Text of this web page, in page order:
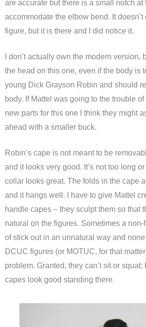
are accurate but there is a small notch at
accommodate the elbow bend. It doesn’t
figure, but it is there and I did notice it.
I don’t actually own the modern version,
the head on this one, even if the body is
young Dick Grayson Robin and should
body. If Mattel was going to the trouble
new parts for this one I think they might
ahead with a smaller buck.
Robin’s cape is not meant to be
and it looks very good. It’s not too long
collar looks great. The folds in the cape
and it hangs well. I have to give Mattel
handle capes – they sculpt them so that
natural on the figures. Sometimes a
of stick out in an unnatural way and
DCUC figures (or MOTUC, for that
problem. Granted, they can’t sit or squat;
capes look good standing there.